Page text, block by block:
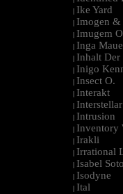
Ike Yard
Imogen &
Imugem
Inga
Inhalt Der
Inigo
Insect O.
Interakt
Intrusion
Inventory
Irakli
Irrational
Isabel Soto
Isodyne
Ital